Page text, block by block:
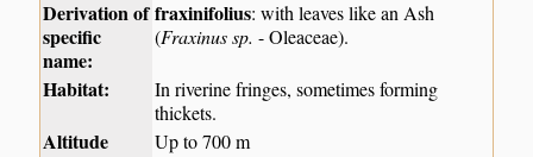
Derivation of
specific
name:
fraxinifolius: with leaves like an Ash
(Fraxinus sp. - Oleaceae).
Habitat:
In riverine fringes, sometimes forming
thickets.
Altitude
Up to 700 m